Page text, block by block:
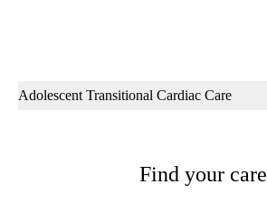
Sub-
Adolescent Transitional Cardiac Care
Find your care